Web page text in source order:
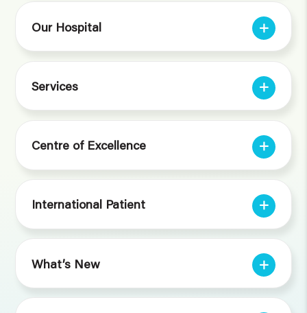
Our Hospital
Services
Centre of Excellence
International Patient
What’s New